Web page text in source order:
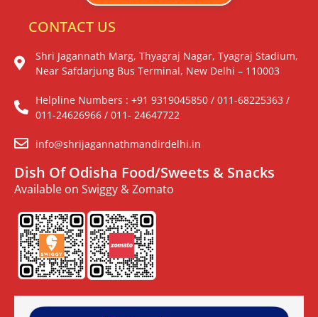
CONTACT US
Shri Jagannath Marg, Thyagraj Nagar, Tyagraj Stadium,
Near Safdarjung Bus Terminal, New Delhi – 110003
Helpline Numbers : +91 9319045850 / 011-68225363 /
011-24626966 / 011- 24647722
info@shrijagannathmandirdelhi.in
Dish Of Odisha Food/Sweets & Snacks
Available on Swiggy & Zomato